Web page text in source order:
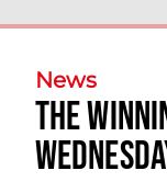
News
The